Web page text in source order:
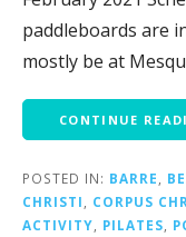
paddleboards are
mostly be at
CONTINUE
POSTED IN: BARRE
CHRISTI
CORPUS
ACTIVITY
PILATES